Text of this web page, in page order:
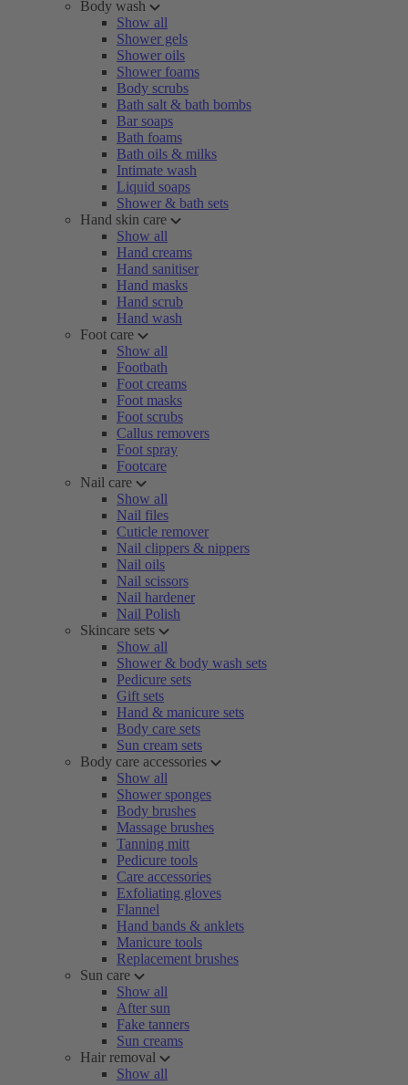
Body wash
Show all
Shower gels
Shower oils
Shower foams
Body scrubs
Bath salt & bath bombs
Bar soaps
Bath foams
Bath oils & milks
Intimate wash
Liquid soaps
Shower & bath sets
Hand skin care
Show all
Hand creams
Hand sanitiser
Hand masks
Hand scrub
Hand wash
Foot care
Show all
Footbath
Foot creams
Foot masks
Foot scrubs
Callus removers
Foot spray
Footcare
Nail care
Show all
Nail files
Cuticle remover
Nail clippers & nippers
Nail oils
Nail scissors
Nail hardener
Nail Polish
Skincare sets
Show all
Shower & body wash sets
Pedicure sets
Gift sets
Hand & manicure sets
Body care sets
Sun cream sets
Body care accessories
Show all
Shower sponges
Body brushes
Massage brushes
Tanning mitt
Pedicure tools
Care accessories
Exfoliating gloves
Flannel
Hand bands & anklets
Manicure tools
Replacement brushes
Sun care
Show all
After sun
Fake tanners
Sun creams
Hair removal
Show all